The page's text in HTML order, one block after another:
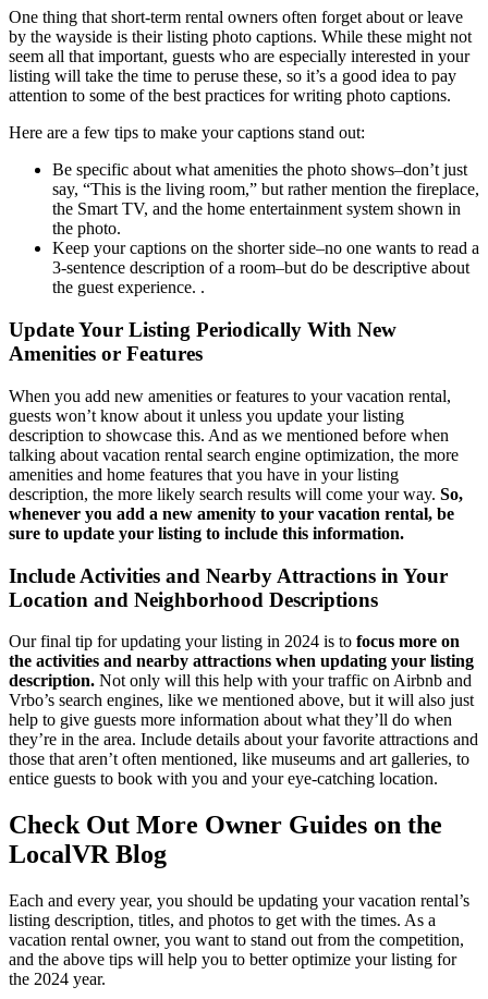
One thing that short-term rental owners often forget about or leave
by the wayside is their listing photo captions. While these might not
seem all that important, guests who are especially interested in your
listing will take the time to peruse these, so it’s a good idea to pay
attention to some of the best practices for writing photo captions.
Here are a few tips to make your captions stand out:
Be specific about what amenities the photo shows–don’t just
say, “This is the living room,” but rather mention the fireplace,
the Smart TV, and the home entertainment system shown in
the photo.
Keep your captions on the shorter side–no one wants to read a
3-sentence description of a room–but do be descriptive about
the guest experience. .
Update Your Listing Periodically With New
Amenities or Features
When you add new amenities or features to your vacation rental,
guests won’t know about it unless you update your listing
description to showcase this. And as we mentioned before when
talking about vacation rental search engine optimization, the more
amenities and home features that you have in your listing
description, the more likely search results will come your way. So,
whenever you add a new amenity to your vacation rental, be
sure to update your listing to include this information.
Include Activities and Nearby Attractions in Your
Location and Neighborhood Descriptions
Our final tip for updating your listing in 2024 is to focus more on
the activities and nearby attractions when updating your listing
description. Not only will this help with your traffic on Airbnb and
Vrbo’s search engines, like we mentioned above, but it will also just
help to give guests more information about what they’ll do when
they’re in the area. Include details about your favorite attractions and
those that aren’t often mentioned, like museums and art galleries, to
entice guests to book with you and your eye-catching location.
Check Out More Owner Guides on the
LocalVR Blog
Each and every year, you should be updating your vacation rental’s
listing description, titles, and photos to get with the times. As a
vacation rental owner, you want to stand out from the competition,
and the above tips will help you to better optimize your listing for
the 2024 year.